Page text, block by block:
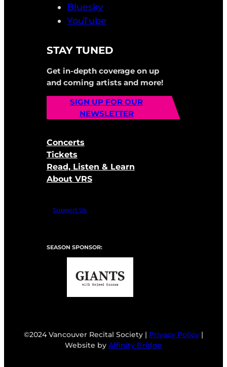
Bluesky
YouTube
STAY TUNED
Get in-depth coverage on up
and coming artists and more!
SIGN UP FOR OUR
NEWSLETTER
Concerts
Tickets
Read, Listen & Learn
About VRS
Support Us
SEASON SPONSOR:
©2024 Vancouver Recital Society | Privacy Policy |
Website by Affinity Bridge